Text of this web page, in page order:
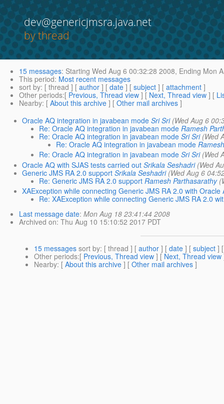
dev@genericjmsra.java.net
by thread
15 messages: Starting Wed Aug 6 00:32:28 2008, Ending Mon
This period: Most recent messages
sort by: [ thread ] [ author ] [ date ] [ subject ] [ attachment ]
Other periods:[ Previous, Thread view ] [ Next, Thread view ] [
Nearby: [ About this archive ] [ Other mail archives ]
Oracle AQ integration in javabean mode Sri Sri (Wed Aug 6
Re: Oracle AQ integration in javabean mode Ramesh
Re: Oracle AQ integration in javabean mode Sri Sri (Wed
Re: Oracle AQ integration in javabean mode
Re: Oracle AQ integration in javabean mode Sri Sri (Wed
Oracle AQ with SJAS tests carried out Srikala Seshadri (Wed
Generic JMS RA 2.0 support Srikala Seshadri (Wed Aug 6
Re: Generic JMS RA 2.0 support Ramesh Parthasarathy
XAException while connecting Generic JMS RA 2.0 with Oracle
Re: XAException while connecting Generic JMS RA 2.0
Last message date: Mon Aug 18 23:41:44 2008
Archived on: Thu Aug 10 15:10:52 2017 PDT
15 messages sort by: [ thread ] [ author ] [ date ] [ subject ]
Other periods:[ Previous, Thread view ] [ Next, Thread view
Nearby: [ About this archive ] [ Other mail archives ]